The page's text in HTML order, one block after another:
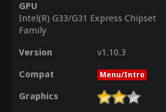
GPU
Intel(R) G33/G31 Express Chipset
Family
Version
v1.10.3
Compat
Menu/Intro
Graphics